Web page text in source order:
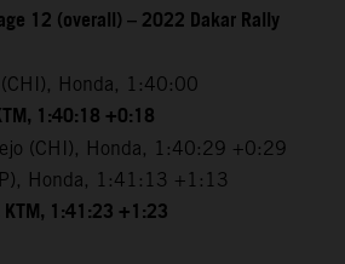
12 (overall) – 2022 Dakar Rally
Honda, 1:40:00
1:40:18 +0:18
(CHI), Honda, 1:40:29 +0:29
Honda, 1:41:13 +1:13
1:41:23 +1:23